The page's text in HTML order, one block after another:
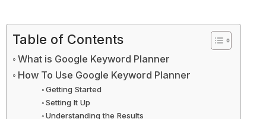
Table of Contents
What is Google Keyword Planner
How To Use Google Keyword Planner
Getting Started
Setting It Up
Understanding the Results